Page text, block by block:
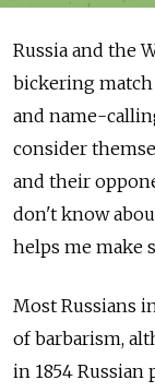
Russia and the
bickering match
and name-
consider
and their
don't know
helps me make
Most Russians
of barbarism,
in 1854